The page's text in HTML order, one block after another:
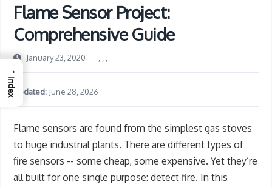
Flame Sensor Project:
Comprehensive Guide
January 23, 2020 , , ,
Updated: June 28, 2026
Flame sensors are found from the simplest gas stoves
to huge industrial plants. There are different types of
fire sensors -- some cheap, some expensive. Yet they’re
all built for one single purpose: detect fire. In this
→
Index